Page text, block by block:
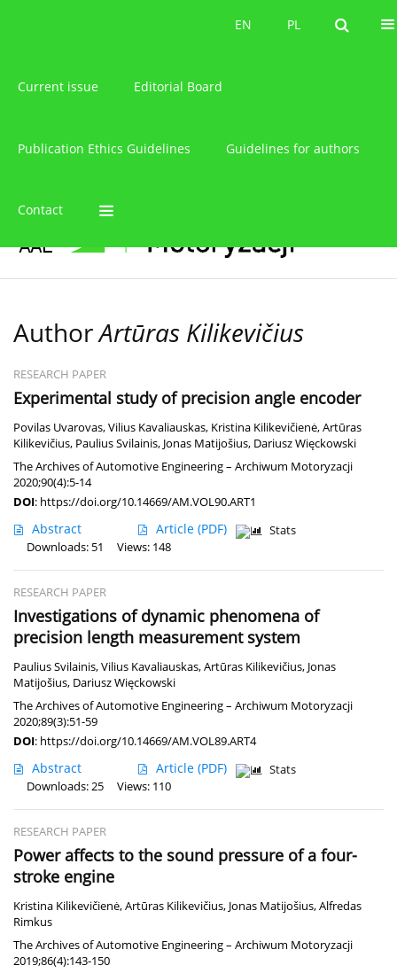
PL
EN PL
EN
Current issue Editorial Board
Publication Ethics Guidelines Guidelines for authors
Contact
AuthorArtūras Kilikevičius
RESEARCH PAPER
Experimental study of precision angle encoder
Povilas Uvarovas,Vilius Kavaliauskas, Kristina Kilikevičienė,Artūras
Kilikevičius, Paulius Svilainis, Jonas Matijošius, Dariusz Więckowski
The Archives of Automotive Engineering – Archiwum Motoryzacji
2020;90(4):5-14
DOI: https://doi.org/10.14669/AM.VOL90.ART1
Abstract Article (PDF)
Stats
Downloads: 51
Views: 148
RESEARCH PAPER
Investigations of dynamic phenomena of
precision length measurement system
Paulius Svilainis,Vilius Kavaliauskas,Artūras Kilikevičius, Jonas
Matijošius, Dariusz Więckowski
The Archives of Automotive Engineering – Archiwum Motoryzacji
2020;89(3):51-59
DOI: https://doi.org/10.14669/AM.VOL89.ART4
Abstract Article (PDF)
Stats
Downloads: 25
Views: 110
RESEARCH PAPER
Power affects to the sound pressure of a four-
stroke engine
Kristina Kilikevičienė,Artūras Kilikevičius, Jonas Matijošius,Alfredas
Rimkus
The Archives of Automotive Engineering – Archiwum Motoryzacji
2019;86(4):143-150